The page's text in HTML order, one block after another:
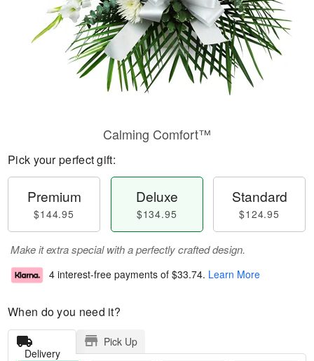
Calming Comfort™
Pick your perfect gift:
Premium
$144.95
Deluxe
$134.95
Standard
$124.95
Make it extra special with a perfectly crafted design.
4 interest-free payments of $33.74. Learn More
When do you need it?
Delivery
Pick Up